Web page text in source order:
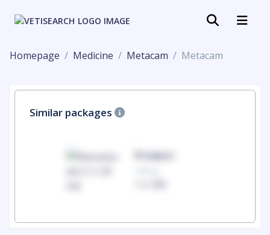
Homepage Medicine Metacam Metacam
Similar packages
Product